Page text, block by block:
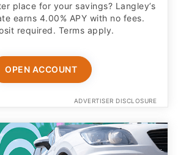
place for your savings? Langley’s
earns 4.00% APY with no fees.
required. Terms apply.
OPEN ACCOUNT
ADVERTISER DISCLOSURE